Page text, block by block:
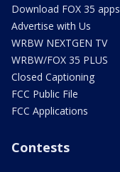
Download FOX 35 apps
Advertise with Us
WRBW NEXTGEN TV
WRBW/FOX 35 PLUS
Closed Captioning
FCC Public File
FCC Applications
Contests